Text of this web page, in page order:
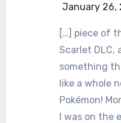
January 26,
[…] piece of
Scarlet DLC,
something
like a whole
Pokémon!
I was on the